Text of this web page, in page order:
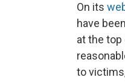
On its
have
at the top
to